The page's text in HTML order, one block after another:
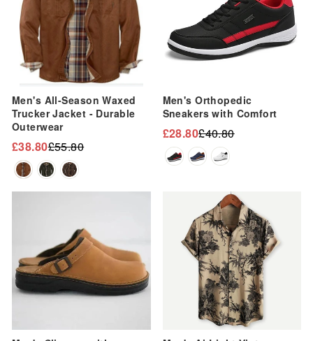
Men's All-Season Waxed
Trucker Jacket - Durable
Outerwear
Regular
price
£55.80
Sale
price
£38.80
Men's Orthopedic
Sneakers with Comfort
Regular
price
£40.80
Sale
price
£28.80